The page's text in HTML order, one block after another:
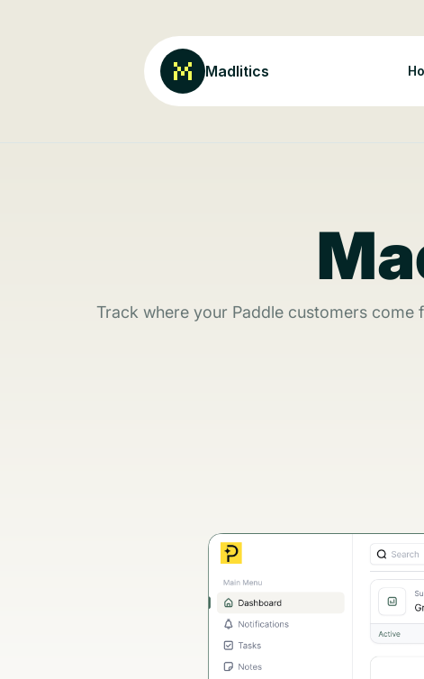
Madlitics
Track where your Paddle customers